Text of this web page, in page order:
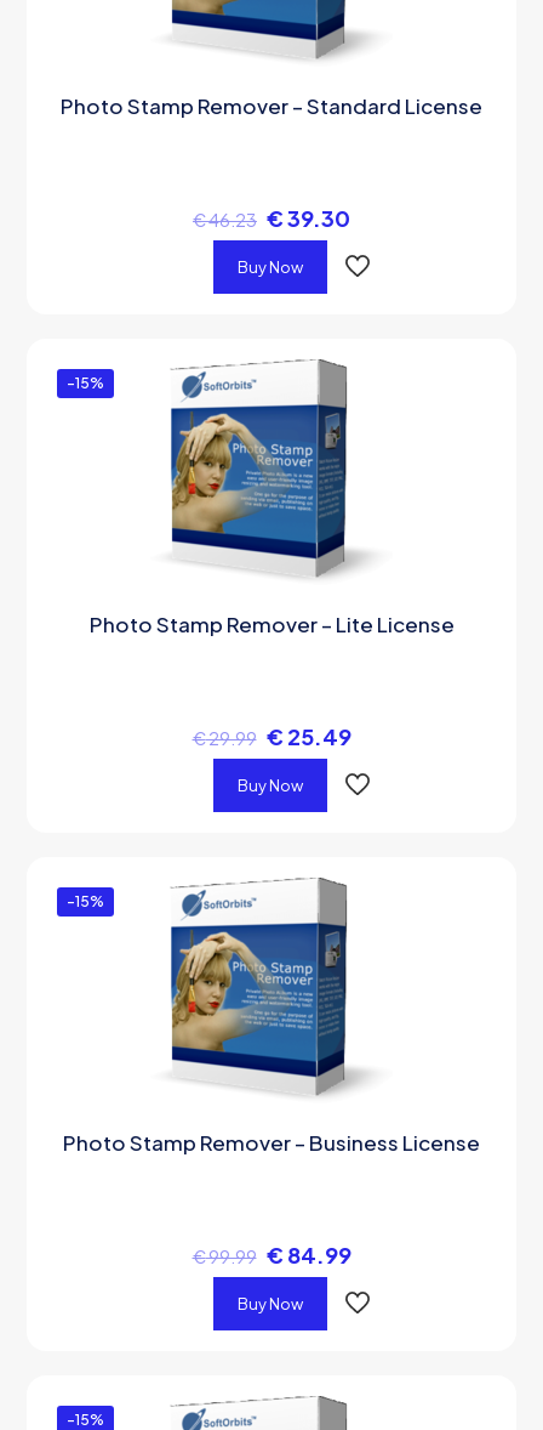
Photo Stamp Remover – Standard License
€46.23 €39.30
Buy Now
-15%
Photo Stamp Remover – Lite License
€29.99 € 25.49
Buy Now
-15%
Photo Stamp Remover – Business License
€99.99 € 84.99
Buy Now
-15%